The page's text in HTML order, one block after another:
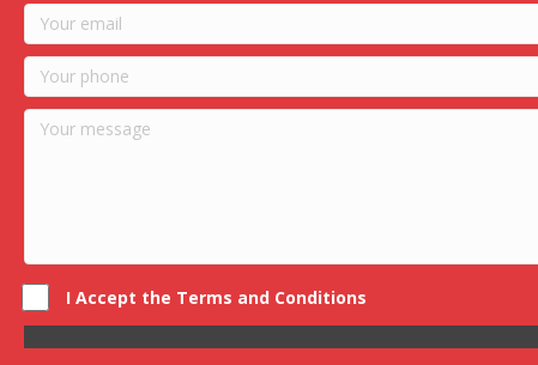
I Accept the Terms and Conditions